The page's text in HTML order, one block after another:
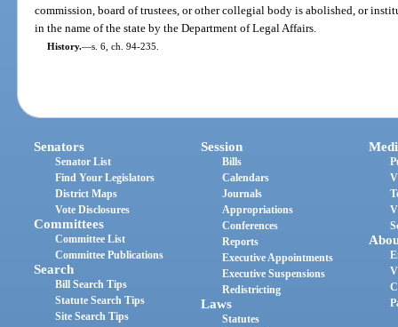
commission, board of trustees, or other collegial body is abolished, or
in the name of the state by the Department of Legal Affairs.
History.—s. 6, ch. 94-235.
Senators
Senator List
Find Your Legislators
District Maps
Vote Disclosures
Committees
Committee List
Committee Publications
Search
Bill Search Tips
Statute Search Tips
Site Search Tips
Session
Bills
Calendars
Journals
Appropriations
Conferences
Reports
Executive Appointments
Executive Suspensions
Redistricting
Laws
Statutes